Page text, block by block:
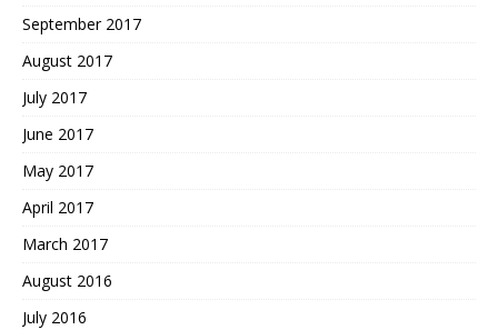
September 2017
August 2017
July 2017
June 2017
May 2017
April 2017
March 2017
August 2016
July 2016